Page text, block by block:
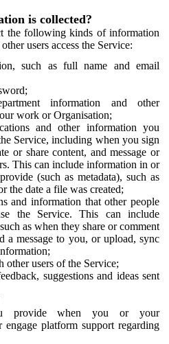
is collected?
the following kinds of information
users access the Service:
such as full name and email
information and other
work or Organisation;
and other information you
Service, including when you sign
or share content, and message or
This can include information in or
(such as metadata), such as
the date a file was created;
and information that other people
the Service. This can include
as when they share or comment
a message to you, or upload, sync
users of the Service;
suggestions and ideas sent
provide when you or your
engage platform support regarding